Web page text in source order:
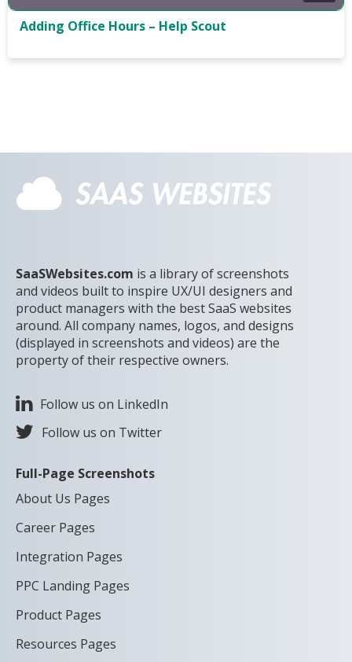
Adding Office Hours – Help Scout
SaaSWebsites.com is a library of screenshots
and videos built to inspire UX/UI designers and
product managers with the best SaaS websites
around. All company names, logos, and designs
(displayed in screenshots and videos) are the
property of their respective owners.
Follow us on LinkedIn
Follow us on Twitter
Full-Page Screenshots
About Us Pages
Career Pages
Integration Pages
PPC Landing Pages
Product Pages
Resources Pages